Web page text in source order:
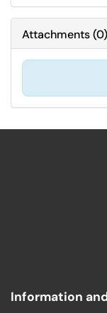
Attachments(0)
Information